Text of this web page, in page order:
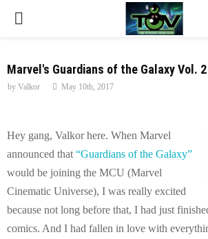
P
I
M
A
R
Marvel's Guardians of the Galaxy Vol.
by Valkor May 10th, 2017
Hey gang, Valkor here. When Marvel
announced that “Guardians of the Galaxy”
would be joining the MCU (Marvel
Cinematic Universe), I was really excited
because not long before that, I had just
comics. And I had fallen in love with